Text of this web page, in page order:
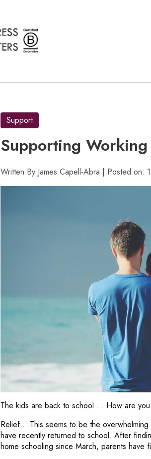
Support
Supporting Working
Written By James Capell-Abra | Posted on:
The kids are back to school…. How are
Relief… This seems to be the
have recently returned to school. After
home schooling since March, parents have